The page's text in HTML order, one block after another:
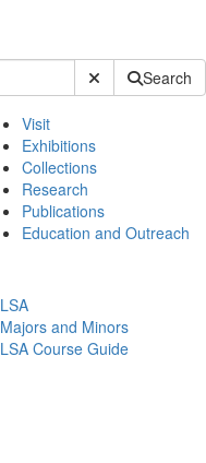
Submit SiteSearch
Visit
Exhibitions
Collections
Research
Publications
Education and Outreach
LSA
Majors and Minors
LSA Course Guide